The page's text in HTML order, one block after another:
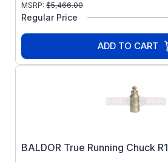
MSRP: $5,466.00
Regular Price
ADD TO CART
BALDOR True Running Chuck R1